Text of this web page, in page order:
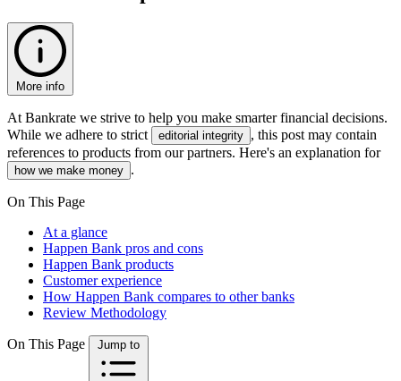
More info
At Bankrate we strive to help you make smarter financial decisions.
While we adhere to strict
editorial integrity , this post may contain
references to products from our partners. Here's an explanation for
how we make money .
On This Page
At a glance
Happen Bank pros and cons
Happen Bank products
Customer experience
How Happen Bank compares to other banks
Review Methodology
On This Page Jump to